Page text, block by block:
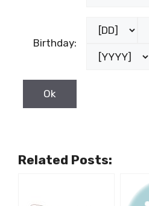
Birthday:
Related Posts: